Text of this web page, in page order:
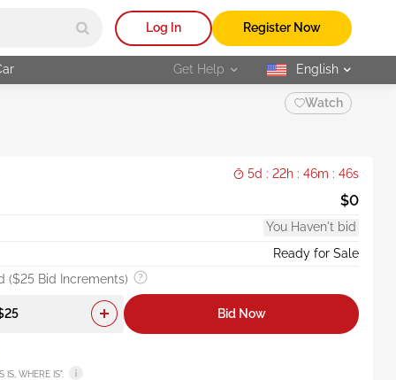
Log In Register Now
Get Help selected
English
Watch
5d : 22h : 46m : 44s
$0
You Haven't bid
Ready for Sale
($25 Bid Increments)
Bid Now
WHERE IS".